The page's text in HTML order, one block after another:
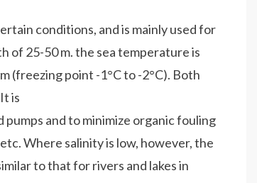
conditions, and is mainly used for
of 25-50 m. the sea temperature is
(freezing point -1°C to -2°C). Both
is
and to minimize organic fouling
Where salinity is low, however, the
to that for rivers and lakes in